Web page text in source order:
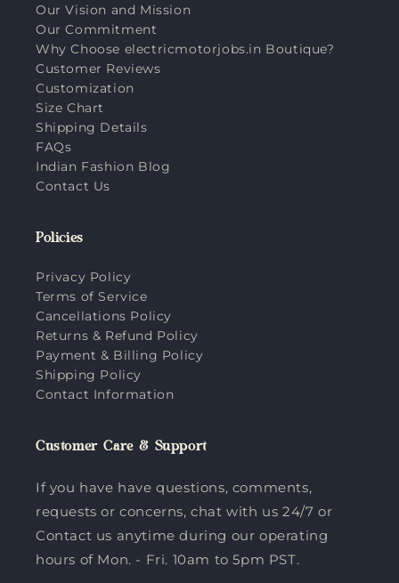
Our Vision and Mission
Our Commitment
Why Choose electricmotorjobs.in Boutique?
Customer Reviews
Customization
Size Chart
Shipping Details
FAQs
Indian Fashion Blog
Contact Us
Policies
Privacy Policy
Terms of Service
Cancellations Policy
Returns & Refund Policy
Payment & Billing Policy
Shipping Policy
Contact Information
Customer Care & Support
If you have have questions, comments,
requests or concerns, chat with us 24/7 or
Contact us anytime during our operating
hours of Mon. - Fri. 10am to 5pm PST.